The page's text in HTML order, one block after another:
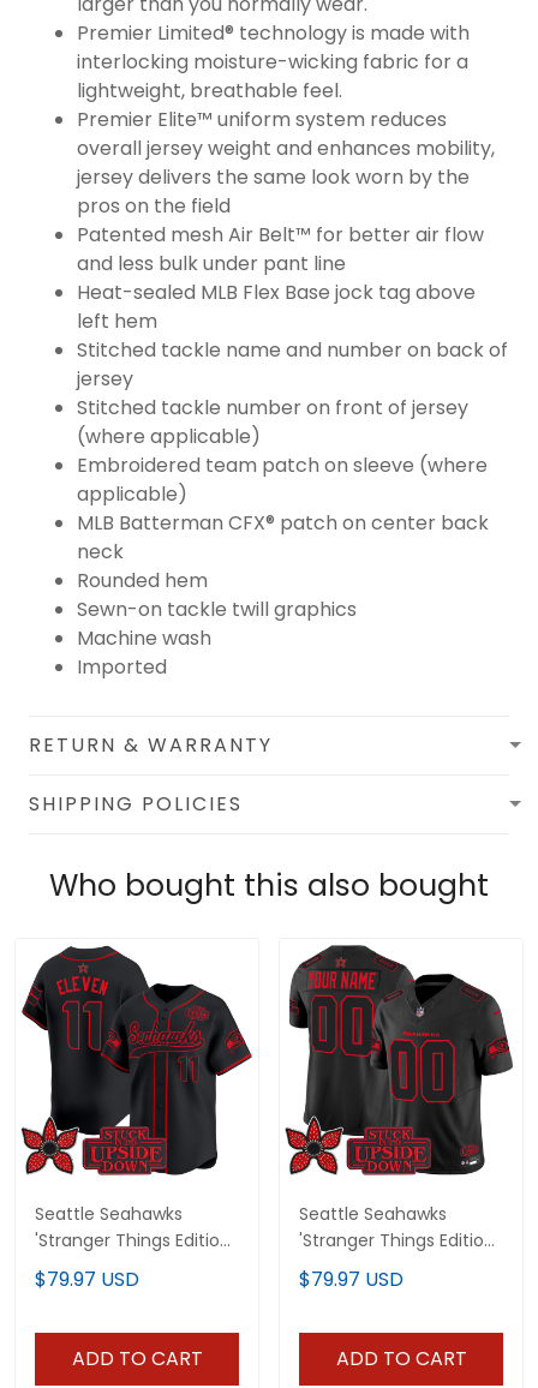
Premier Limited® technology is made with
interlocking moisture-wicking fabric for a
lightweight, breathable feel.
Premier Elite™ uniform system reduces
overall jersey weight and enhances mobility,
jersey delivers the same look worn by the
pros on the field
Patented mesh Air Belt™ for better air flow
and less bulk under pant line
Heat-sealed MLB Flex Base jock tag above
left hem
Stitched tackle name and number on back of
jersey
Stitched tackle number on front of jersey
(where applicable)
Embroidered team patch on sleeve (where
applicable)
MLB Batterman CFX® patch on center back
neck
Rounded hem
Sewn-on tackle twill graphics
Machine wash
Imported
RETURN & WARRANTY
SHIPPING POLICIES
Who bought this also bought
Seattle Seahawks
'Stranger Things Edition'
Vapor Baseball Jersey -
All Stitched
$79.97 USD
ADD TO CART
Seattle Seahawks
'Stranger Things Edition'
Vapor Limited Custom
Jersey - All Stitched
$79.97 USD
ADD TO CART